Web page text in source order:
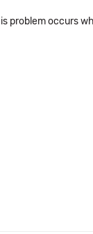
problem occurs